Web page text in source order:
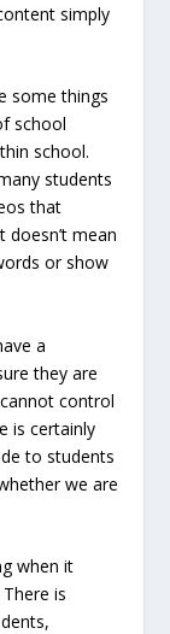
simply
some things
school
school.
students
that
mean
or show
a
they are
control
is certainly
to students
we are
when it
is